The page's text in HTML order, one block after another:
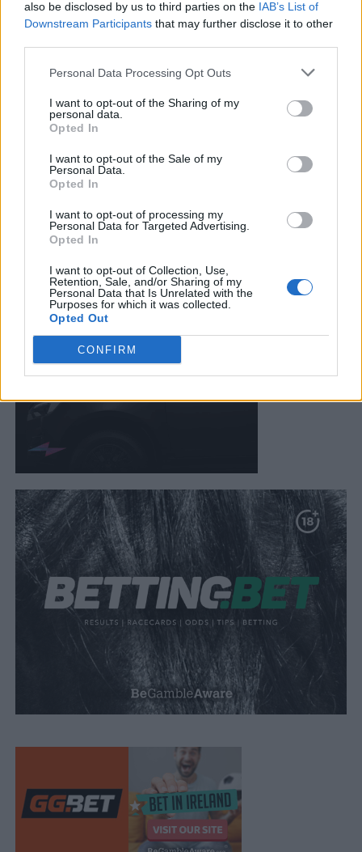
also be disclosed by us to third parties on the IAB’s List of
Downstream Participants that may further disclose it to other
Personal Data Processing Opt Outs
I want to opt-out of the Sharing of my
personal data.
Opted In
I want to opt-out of the Sale of my
Personal Data.
Opted In
I want to opt-out of processing my
Personal Data for Targeted Advertising.
Opted In
I want to opt-out of Collection, Use,
Retention, Sale, and/or Sharing of my
Personal Data that Is Unrelated with the
Purposes for which it was collected.
Opted Out
CONFIRM